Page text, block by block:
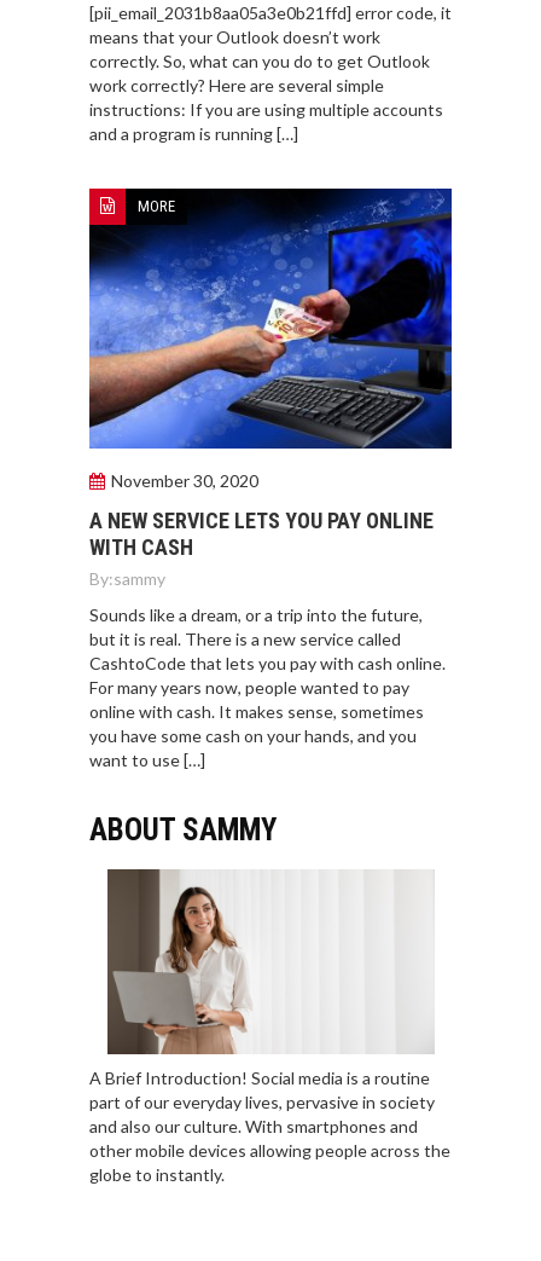
[pii_email_2031b8aa05a3e0b21ffd] error code, it
means that your Outlook doesn’t work
correctly. So, what can you do to get Outlook
work correctly? Here are several simple
instructions: If you are using multiple accounts
and a program is running […]
MORE
November 30, 2020
A NEW SERVICE LETS YOU PAY ONLINE
WITH CASH
By:sammy
Sounds like a dream, or a trip into the future,
but it is real. There is a new service called
CashtoCode that lets you pay with cash online.
For many years now, people wanted to pay
online with cash. It makes sense, sometimes
you have some cash on your hands, and you
want to use […]
ABOUT SAMMY
A Brief Introduction! Social media is a routine
part of our everyday lives, pervasive in society
and also our culture. With smartphones and
other mobile devices allowing people across the
globe to instantly.